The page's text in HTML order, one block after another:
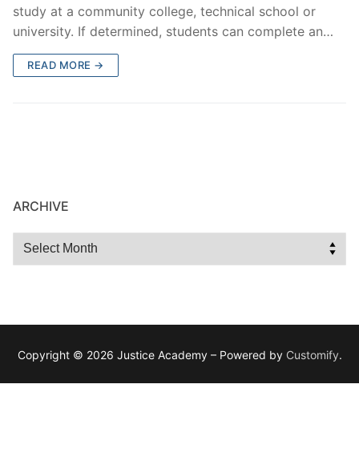
study at a community college, technical school or
university. If determined, students can complete an…
READ MORE →
ARCHIVE
Copyright © 2026 Justice Academy – Powered by Customify.